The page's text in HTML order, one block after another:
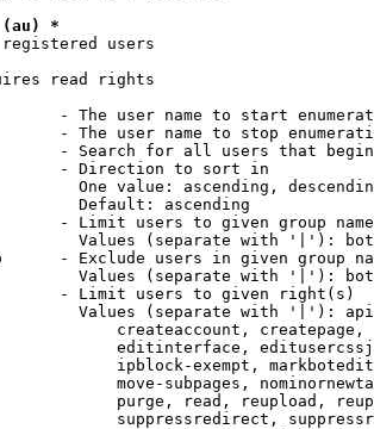
*
users
read rights
- The user name to start
- The user name to stop
- Search for all users that
- Direction to sort in
One value: ascending,
Default: ascending
- Limit users to given group
Values (separate with '|'):
- Exclude users in given group
Values (separate with '|'):
- Limit users to given right(s)
Values (separate with '|'):
createaccount,
editinterface,
ipblock-exempt,
move-subpages,
purge, read, reupload,
suppressredirect,